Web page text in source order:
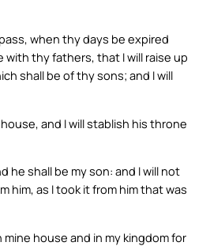
when thy days be expired
thy fathers, that I will raise up
shall be of thy sons; and I will
and I will stablish his throne
he shall be my son: and I will not
him, as I took it from him that was
mine house and in my kingdom for